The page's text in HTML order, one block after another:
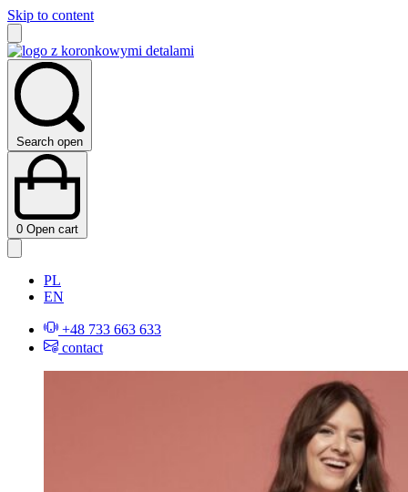
Skip to content
Search open
0 Open cart
PL
EN
+48 733 663 633
contact